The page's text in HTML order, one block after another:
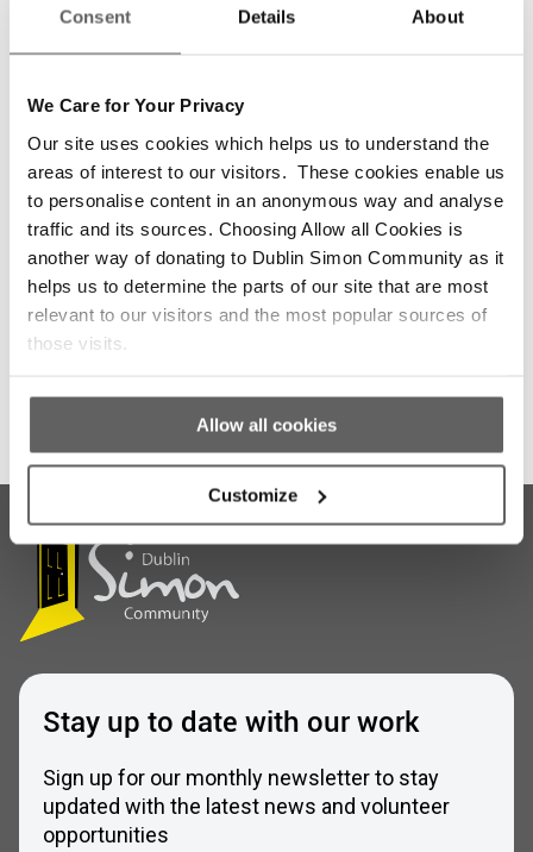
Consent Details About
We Care for Your Privacy
Our site uses cookies which helps us to understand the
areas of interest to our visitors. These cookies enable us
to personalise content in an anonymous way and analyse
traffic and its sources. Choosing Allow all Cookies is
another way of donating to Dublin Simon Community as it
helps us to determine the parts of our site that are most
relevant to our visitors and the most popular sources of
those visits.
Allow all cookies
Customize
appropriately to their needs.
homes for those exiting homelessness. Fund
both large development-focused AHBs and
smaller, niche providers to ensure diversity,
quality, and volume.
Reform capital funding models:Review and
update the guidelines for capital funding models
for the provision of social housing by AHBs.
Expedite planning processes:Remove red tape
slowing down the delivery of vital social housing
projects.
Stay up to date with our work
Sign up for our monthly newsletter to stay
updated with the latest news and volunteer
opportunities